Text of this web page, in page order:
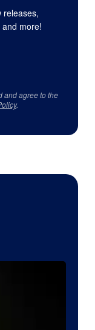
releases,
more!
and agree to the
.